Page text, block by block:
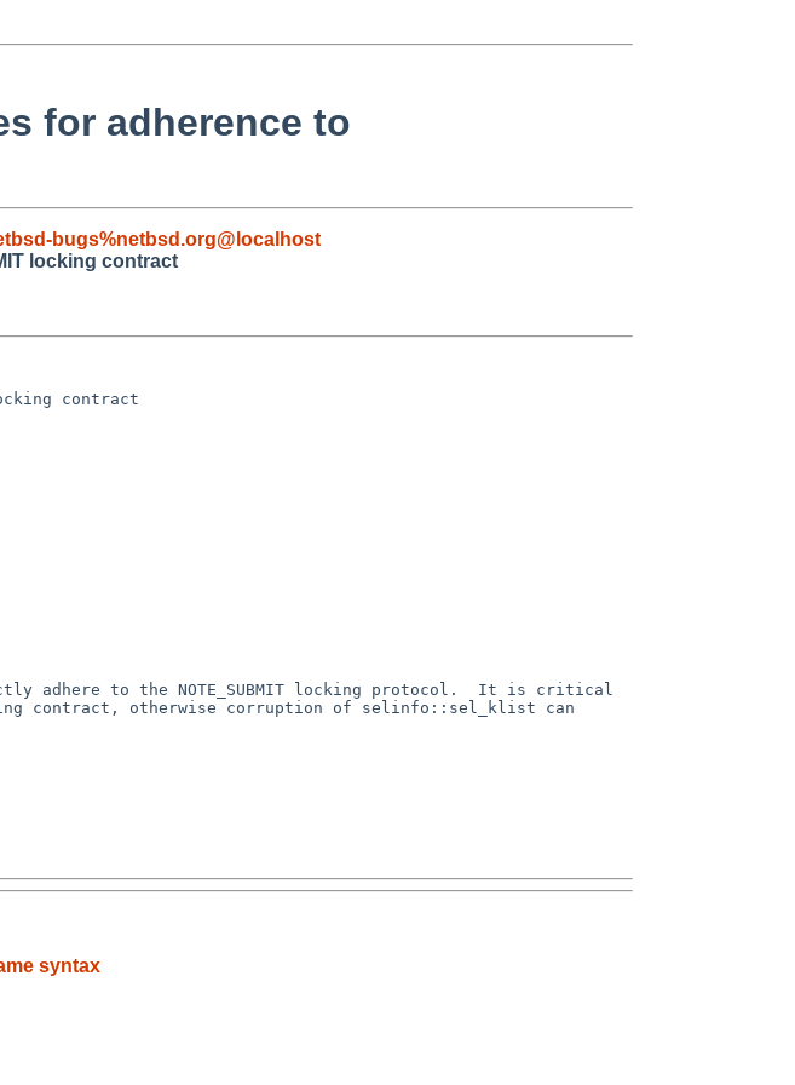
for adherence to
bugs%netbsd.org@localhost
locking contract
contract
adhere to the NOTE_SUBMIT locking protocol.  It is critical
contract, otherwise corruption of selinfo::sel_klist can
syntax